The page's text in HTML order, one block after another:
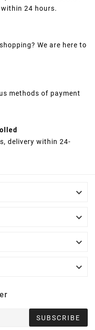
24 hours.
We are here to
methods of payment
delivery within 24-




SUBSCRIBE